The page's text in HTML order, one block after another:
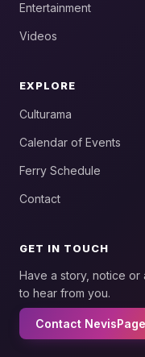
Entertainment
Videos
EXPLORE
Culturama
Calendar of Events
Ferry Schedule
Contact
GET IN TOUCH
Have a story, notice
to hear from you.
Contact